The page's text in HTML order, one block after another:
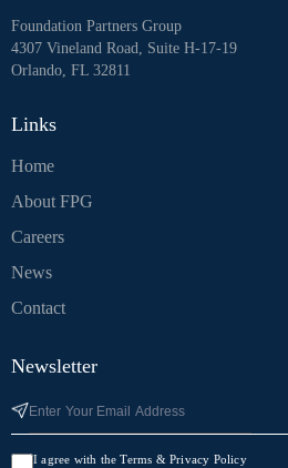
Foundation Partners Group
4307 Vineland Road, Suite H-17-19
Orlando, FL 32811
Links
Home
About FPG
Careers
News
Contact
Newsletter
I agree with the Terms & Privacy Policy